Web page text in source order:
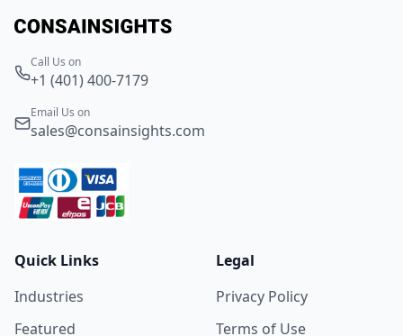
Call Us on
+1 (401) 400-7179
Email Us on
sales@consainsights.com
Quick Links
Industries
Featured
Legal
Privacy Policy
Terms of Use